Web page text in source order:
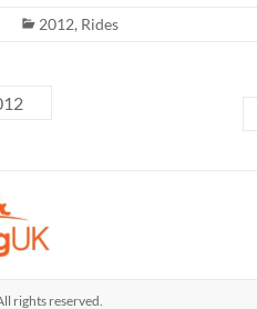
2012, Rides
rights reserved.